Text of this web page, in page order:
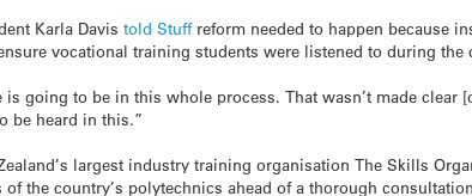
Karla DavistoldStuffreform needed to happen because
vocational training students were listened to during the
is going to be in this whole process. That wasn’t made clear
be heard in this.”
largest industry training organisation The Skills
the country’s polytechnics ahead of a thorough